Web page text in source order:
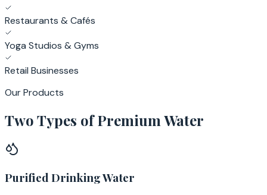
Restaurants & Cafés
Yoga Studios & Gyms
Retail Businesses
Our Products
Two Types of Premium Water
Purified Drinking Water